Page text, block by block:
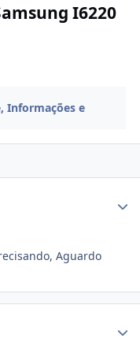
I6220
Informações e
Aguardo